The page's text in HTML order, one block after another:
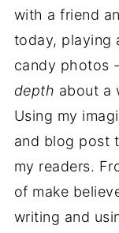
with a friend
today, playing
candy photos
depth about a
Using my
and blog post
my readers.
of make
writing and